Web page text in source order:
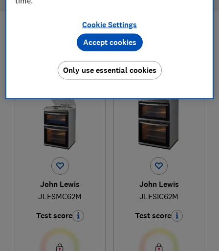
Most-recently reviewed
freestanding cooker reviews
John Lewis
JLFSMC62M
Test score
John Lewis
JLFSIC62M
Test score
Cookie Settings
Only use essential cookies
Accept cookies